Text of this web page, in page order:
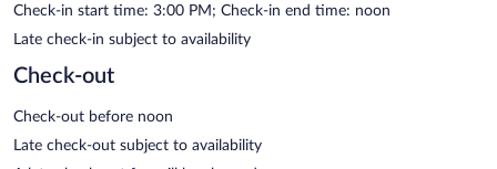
Check-in start time: 3:00 PM; Check-in end time: noon
Late check-in subject to availability
Check-out
Check-out before noon
Late check-out subject to availability